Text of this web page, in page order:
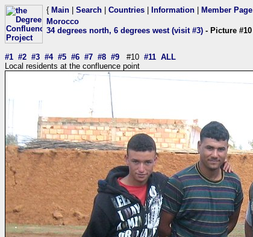
{ Main Search Countries Information Member Page
Morocco
34 degrees north, 6 degrees west (visit #3) - Picture #10
#1 #2 #3 #4 #5 #6 #7 #8 #9 #10 #11 ALL
Local residents at the confluence point